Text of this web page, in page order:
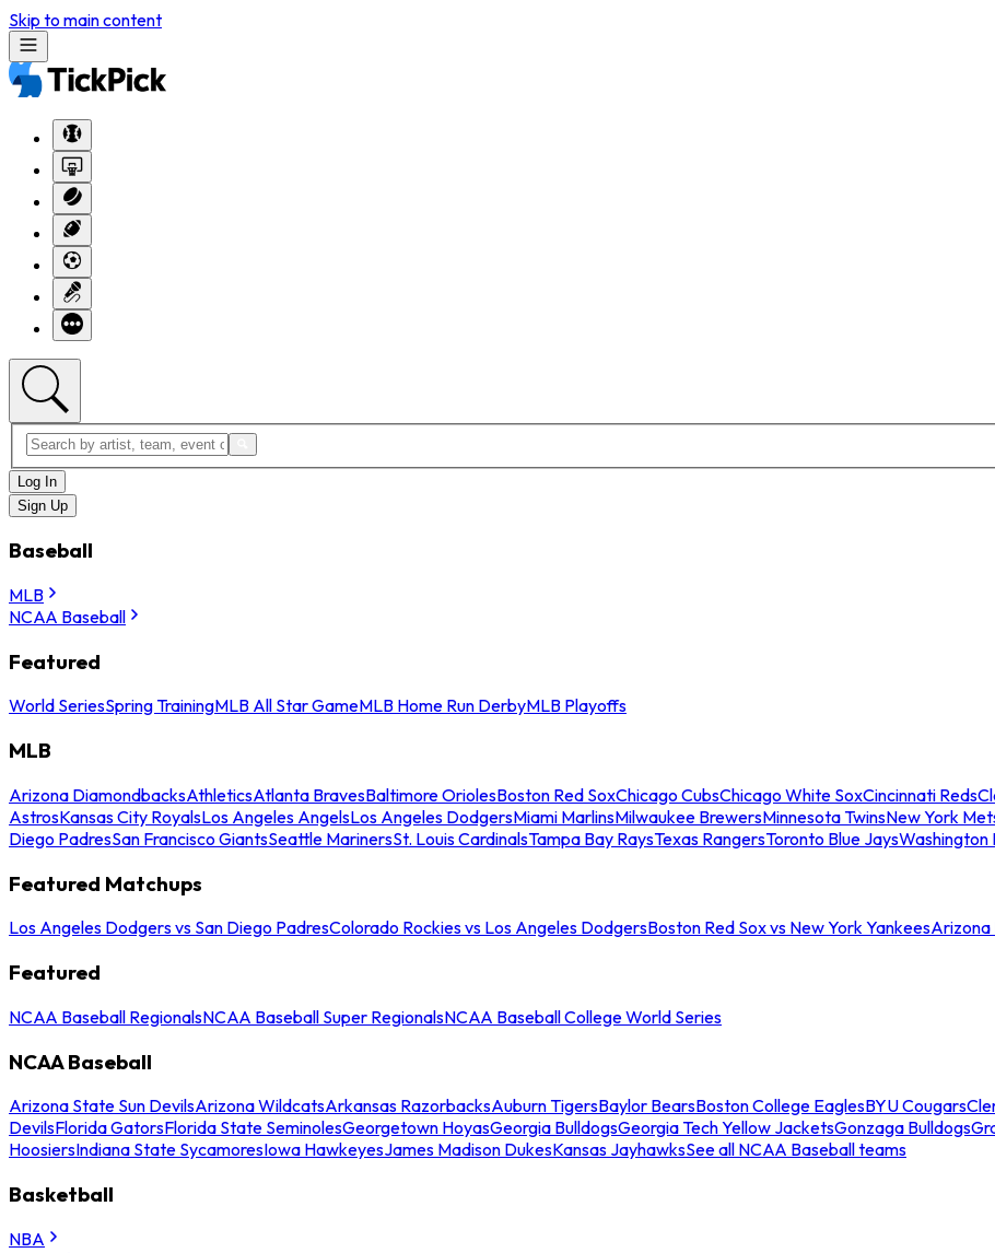
Skip to main content
Log In
Sign Up
Baseball
MLB
NCAA Baseball
Featured
World SeriesSpring TrainingMLB All Star GameMLB Home Run DerbyMLB Playoffs
MLB
Arizona DiamondbacksAthleticsAtlanta BravesBaltimore OriolesBoston Red SoxChicago CubsChicago White SoxCincinnati Reds
AstrosKansas City RoyalsLos Angeles AngelsLos Angeles DodgersMiami MarlinsMilwaukee BrewersMinnesota TwinsNew York
Diego PadresSan Francisco GiantsSeattle MarinersSt. Louis CardinalsTampa Bay RaysTexas RangersToronto Blue JaysWashington
Featured Matchups
Los Angeles Dodgers vs San Diego PadresColorado Rockies vs Los Angeles DodgersBoston Red Sox vs New York YankeesArizona
Featured
NCAA Baseball RegionalsNCAA Baseball Super RegionalsNCAA Baseball College World Series
NCAA Baseball
Arizona State Sun DevilsArizona WildcatsArkansas RazorbacksAuburn TigersBaylor BearsBoston College EaglesBYU Cougars
DevilsFlorida GatorsFlorida State SeminolesGeorgetown HoyasGeorgia BulldogsGeorgia Tech Yellow JacketsGonzaga Bulldogs
HoosiersIndiana State SycamoresIowa HawkeyesJames Madison DukesKansas JayhawksSee all NCAA Baseball teams
Basketball
NBA